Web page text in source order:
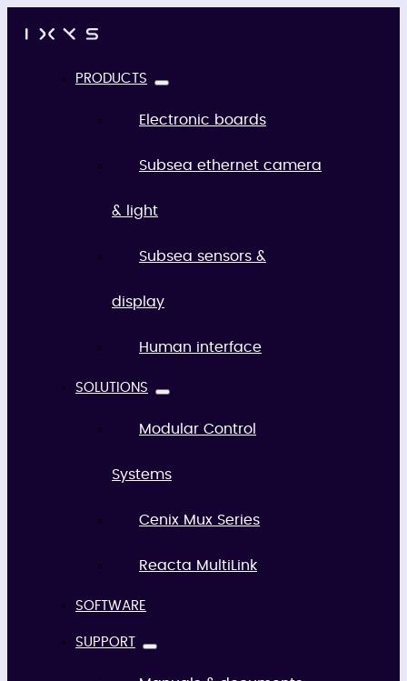
PRODUCTS
Electronic boards
Subsea ethernet camera
& light
Subsea sensors &
display
Human interface
SOLUTIONS
Modular Control
Systems
Cenix Mux Series
Reacta MultiLink
SOFTWARE
SUPPORT